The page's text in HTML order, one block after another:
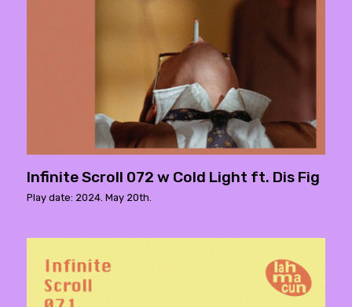
Infinite Scroll 072 w Cold Light ft. Dis Fig
Play date: 2024. May 20th.